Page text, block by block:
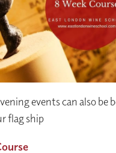
events can also be
flag ship